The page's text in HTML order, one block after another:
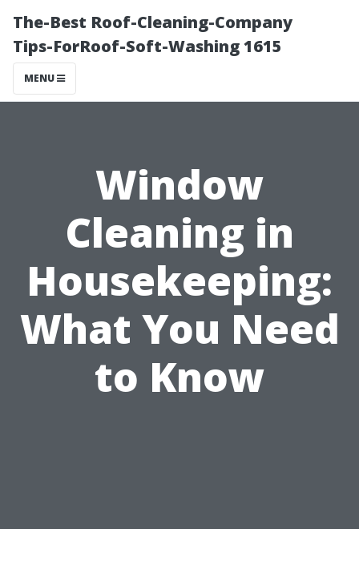
The-Best Roof-Cleaning-Company
Tips-ForRoof-Soft-Washing 1615
MENU
Window
Cleaning in
Housekeeping:
What You Need
to Know